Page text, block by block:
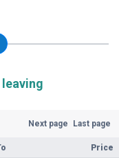
Next page Last page
Price